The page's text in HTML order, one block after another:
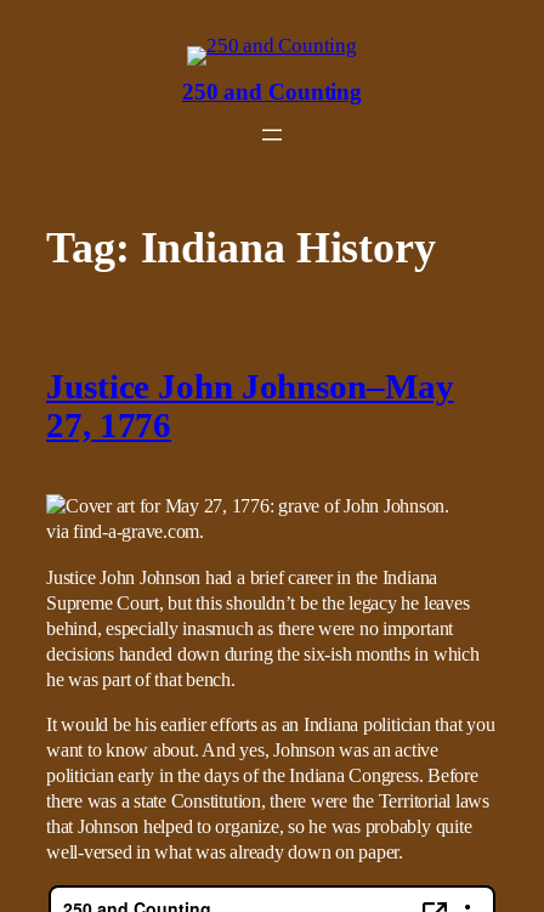
250 and Counting
Tag: Indiana History
Justice John Johnson–May
27, 1776
Justice John Johnson had a brief career in the Indiana
Supreme Court, but this shouldn’t be the legacy he leaves
behind, especially inasmuch as there were no important
decisions handed down during the six-ish months in which
he was part of that bench.
It would be his earlier efforts as an Indiana politician that you
want to know about. And yes, Johnson was an active
politician early in the days of the Indiana Congress. Before
there was a state Constitution, there were the Territorial laws
that Johnson helped to organize, so he was probably quite
well-versed in what was already down on paper.